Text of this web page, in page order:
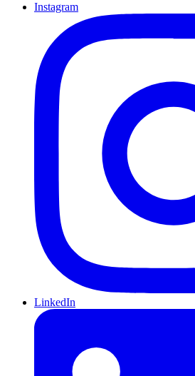
Instagram
LinkedIn